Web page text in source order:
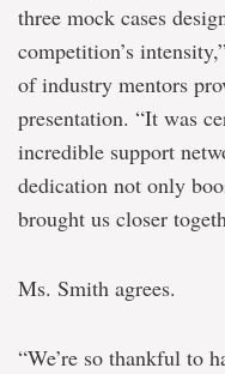
three mock cases
competition’s
of industry mentors
presentation. “It was
incredible support
dedication not only
brought us closer
Ms. Smith agrees.
“We’re so thankful to